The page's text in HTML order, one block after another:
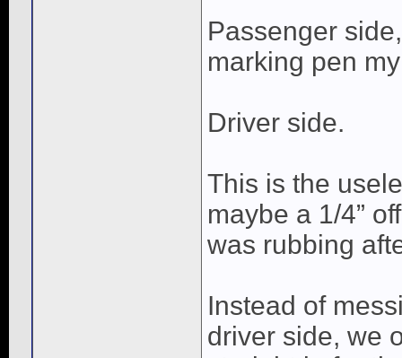
Passenger
marking pen
Driver side.
This is the
maybe a 1/4”
was rubbing
Instead of
driver side, we